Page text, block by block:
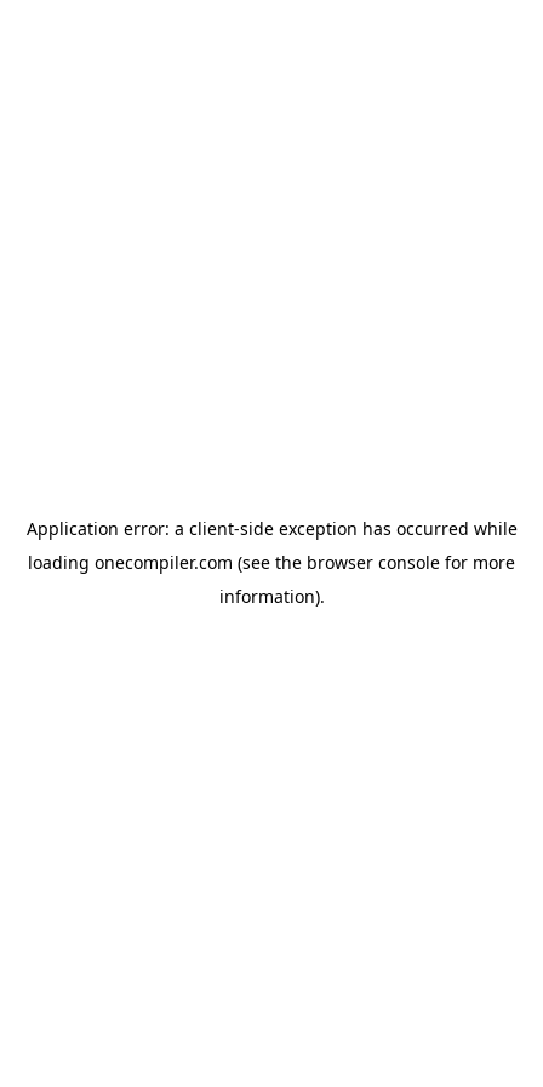
Application error: a client-side exception has occurred while
loading onecompiler.com (see the browser console for more
information).